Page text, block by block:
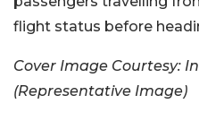
flight status before
Cover Image Courtesy:
(Representative Image)